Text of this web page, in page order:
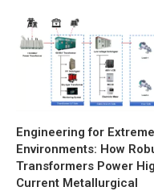
Engineering for Extreme
Environments: How
Transformers Power
Current Metallurgical